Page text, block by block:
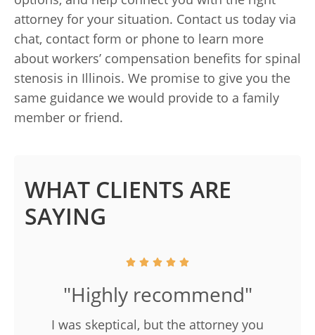
attorney for your situation. Contact us today via
chat, contact form or phone to learn more
about workers’ compensation benefits for spinal
stenosis in Illinois. We promise to give you the
same guidance we would provide to a family
member or friend.
WHAT CLIENTS ARE
SAYING
"Highly recommend"
I was skeptical, but the attorney you